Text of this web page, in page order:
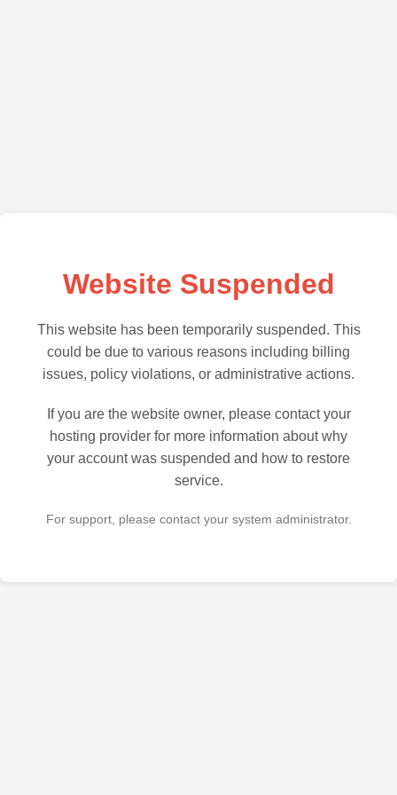
Website Suspended
This website has been temporarily suspended. This
could be due to various reasons including billing
issues, policy violations, or administrative actions.
If you are the website owner, please contact your
hosting provider for more information about why
your account was suspended and how to restore
service.
For support, please contact your system administrator.